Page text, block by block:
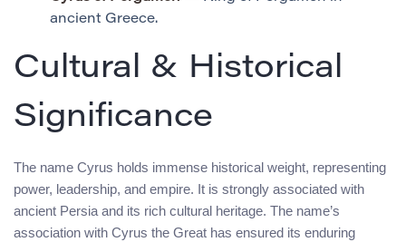
ancient Greece.
Cultural & Historical
Significance
The name Cyrus holds immense historical weight, representing
power, leadership, and empire. It is strongly associated with
ancient Persia and its rich cultural heritage. The name’s
association with Cyrus the Great has ensured its enduring